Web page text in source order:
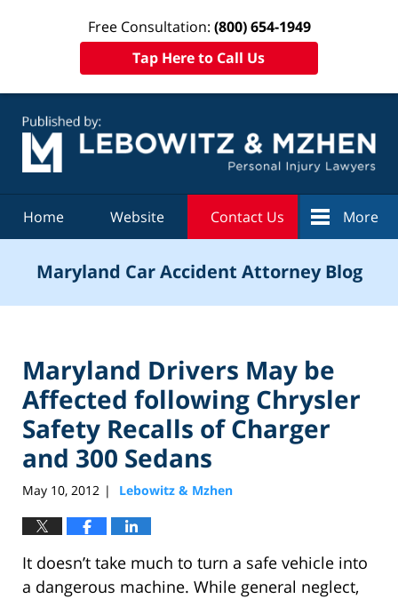
Free Consultation: (800) 654-1949
Tap Here to Call Us
Home Website Contact Us More
Maryland Car Accident Attorney Blog
Maryland Drivers May be
Affected following Chrysler
Safety Recalls of Charger
and 300 Sedans
May 10, 2012 | Lebowitz & Mzhen
It doesn’t take much to turn a safe vehicle into
a dangerous machine. While general neglect,